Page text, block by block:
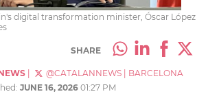
digital transformation minister, Óscar López
SHARE
@CATALANNEWS
BARCELONA
JUNE 16, 2026 01:27 PM